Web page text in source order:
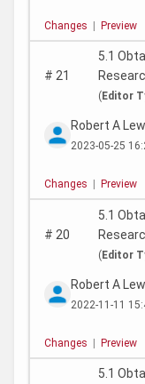
Changes Preview
# 21
5.1
( Editor
Robert A
2023-05-25
Changes Preview
# 20
5.1
( Editor
Robert A
2022-11-11
Changes Preview
5.1